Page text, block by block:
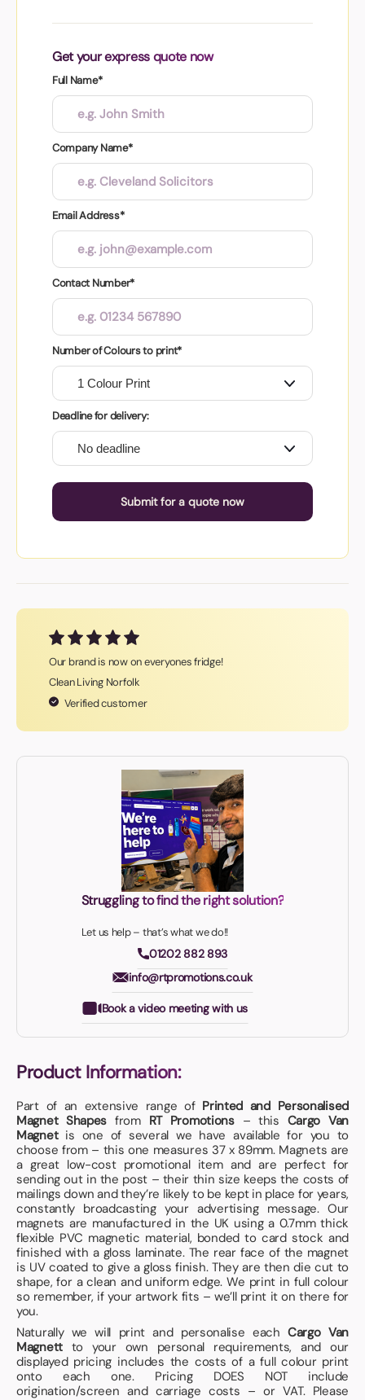
Get your express quote now
Full Name*
Company Name*
Email Address*
Contact Number*
Number of Colours to print*
Deadline for delivery:
Submit for a quote now
Our brand is now on everyones fridge!
Clean Living Norfolk
Verified customer
Struggling to find the right solution?
Let us help – that’s what we do!!
01202 882 893
info@rtpromotions.co.uk
Book a video meeting with us
Product Information:
Part of an extensive range of Printed and Personalised
Magnet Shapes from RT Promotions– this Cargo Van
Magnetis one of several we have available for you to
choose from – this one measures 37 x 89mm. Magnets are
a great low-cost promotional item and are perfect for
sending out in the post – their thin size keeps the costs of
mailings down and they’re likely to be kept in place for years,
constantly broadcasting your advertising message. Our
magnets are manufactured in the UK using a 0.7mm thick
flexible PVC magnetic material, bonded to card stock and
finished with a gloss laminate. The rear face of the magnet
is UV coated to give a gloss finish. They are then die cut to
shape, for a clean and uniform edge. We print in full colour
so remember, if your artwork fits – we’ll print it on there for
you.
Naturally we will print and personalise eachCargo Van
Magnettto your own personal requirements, and our
displayed pricing includes the costs of a full colour print
onto each one. Pricing DOES NOT include
origination/screen and carriage costs – or VAT. Please